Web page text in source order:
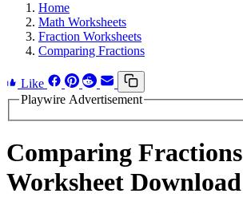
Home
Math Worksheets
Fraction Worksheets
Comparing Fractions
Like
Playwire Advertisement
Comparing Fractions
Worksheet Download